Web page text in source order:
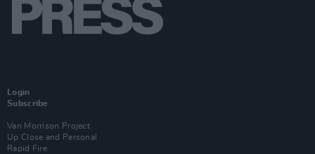
Login
Subscribe
Van Morrison Project
Up Close and Personal
Rapid Fire